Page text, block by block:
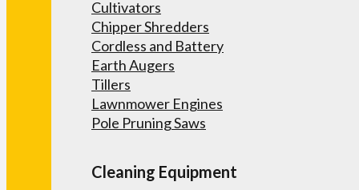
Cultivators
Chipper Shredders
Cordless and Battery
Earth Augers
Tillers
Lawnmower Engines
Pole Pruning Saws
Cleaning Equipment